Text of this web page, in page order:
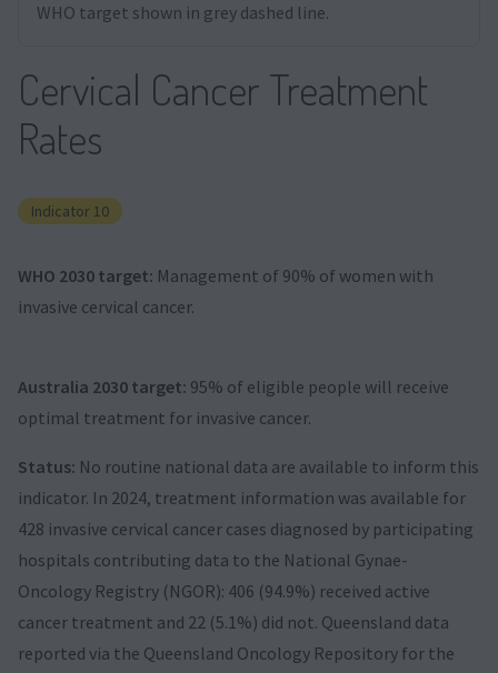
WHO target shown in grey dashed line.
Cervical Cancer Treatment
Rates
Indicator 10
WHO 2030 target: Management of 90% of women with
invasive cervical cancer.
Australia 2030 target: 95% of eligible people will receive
optimal treatment for invasive cancer.
Status: No routine national data are available to inform this
indicator. In 2024, treatment information was available for
428 invasive cervical cancer cases diagnosed by participating
hospitals contributing data to the National Gynae-
Oncology Registry (NGOR): 406 (94.9%) received active
cancer treatment and 22 (5.1%) did not. Queensland data
reported via the Queensland Oncology Repository for the